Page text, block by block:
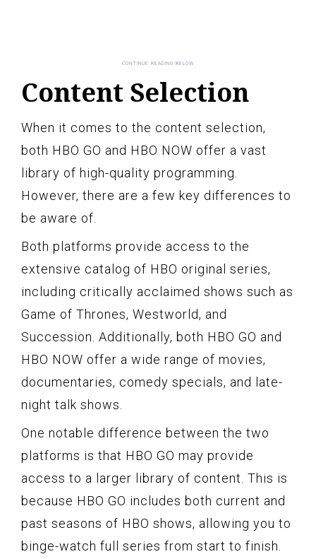
Content Selection
When it comes to the content selection,
both HBO GO and HBO NOW offer a vast
library of high-quality programming.
However, there are a few key differences to
be aware of.
Both platforms provide access to the
extensive catalog of HBO original series,
including critically acclaimed shows such as
Game of Thrones, Westworld, and
Succession. Additionally, both HBO GO and
HBO NOW offer a wide range of movies,
documentaries, comedy specials, and late-
night talk shows.
One notable difference between the two
platforms is that HBO GO may provide
access to a larger library of content. This is
because HBO GO includes both current and
past seasons of HBO shows, allowing you to
binge-watch full series from start to finish.